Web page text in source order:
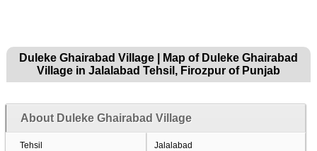
Duleke Ghairabad Village | Map of Duleke Ghairabad
Village in Jalalabad Tehsil, Firozpur of Punjab
About Duleke Ghairabad Village
Tehsil Jalalabad